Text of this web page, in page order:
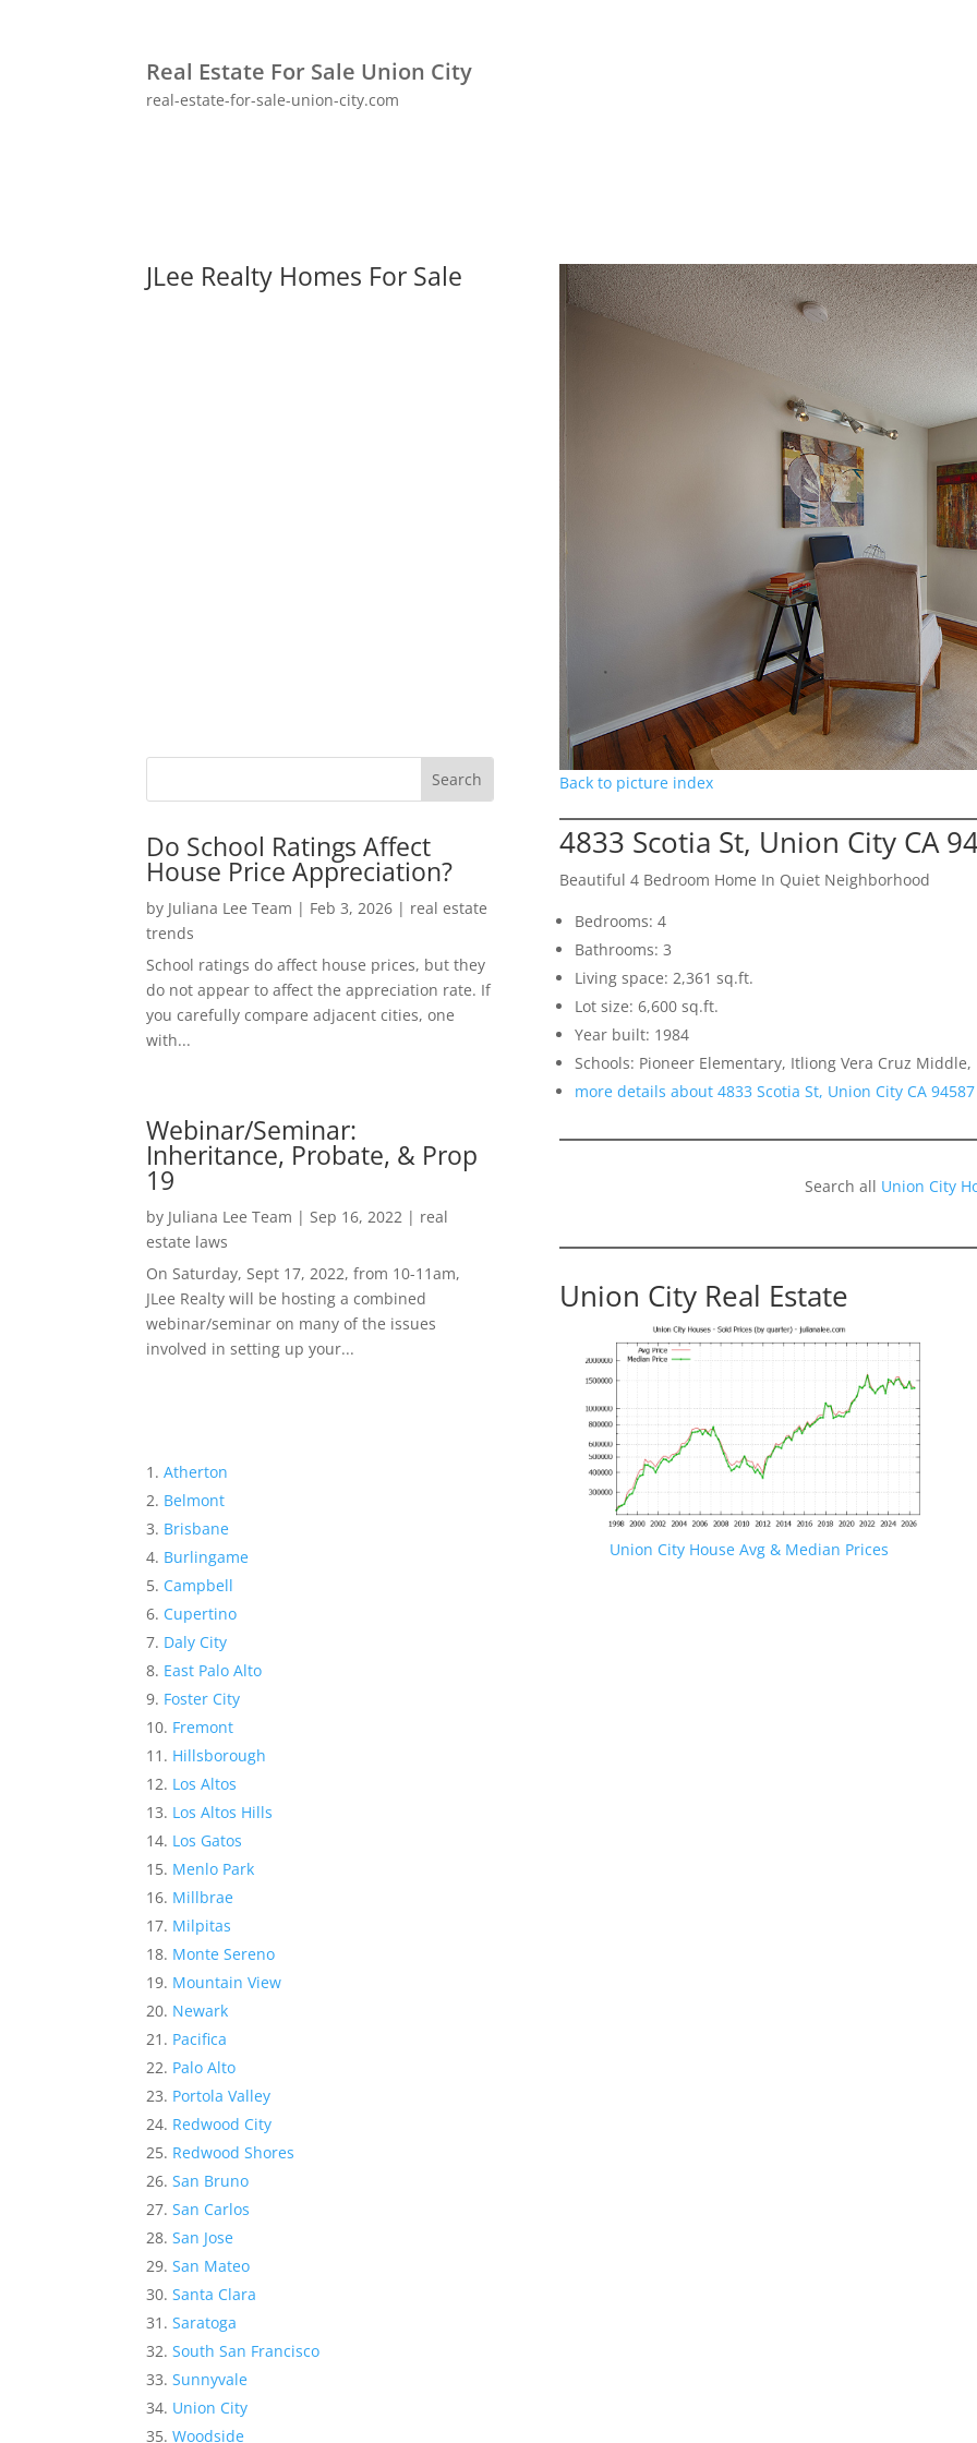
Real Estate For Sale Union City
real-estate-for-sale-union-city.com
JLee Realty Homes For Sale
Do School Ratings Affect
House Price Appreciation?
by Juliana Lee Team | Feb 3, 2026 | real estate
trends
School ratings do affect house prices, but they
do not appear to affect the appreciation rate. If
you carefully compare adjacent cities, one
with...
Webinar/Seminar:
Inheritance, Probate, & Prop
19
by Juliana Lee Team | Sep 16, 2022 | real
estate laws
On Saturday, Sept 17, 2022, from 10-11am,
JLee Realty will be hosting a combined
webinar/seminar on many of the issues
involved in setting up your...
Atherton
Belmont
Brisbane
Burlingame
Campbell
Cupertino
Daly City
East Palo Alto
Foster City
Fremont
Hillsborough
Los Altos
Los Altos Hills
Los Gatos
Menlo Park
Millbrae
Milpitas
Monte Sereno
Mountain View
Newark
Pacifica
Palo Alto
Portola Valley
Redwood City
Redwood Shores
San Bruno
San Carlos
San Jose
San Mateo
Santa Clara
Saratoga
South San Francisco
Sunnyvale
Union City
Woodside
Back to picture index
4833 Scotia St, Union City CA
Beautiful 4 Bedroom Home In Quiet Neighborhood
Bedrooms: 4
Bathrooms: 3
Living space: 2,361 sq.ft.
Lot size: 6,600 sq.ft.
Year built: 1984
Schools: Pioneer Elementary, Itliong Vera Cruz Middle,
more details about 4833 Scotia St, Union City CA 94587
Search all Union City
Union City Real Estate
Union City House Avg & Median Prices